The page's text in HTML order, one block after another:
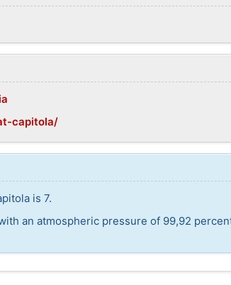
capitola/
is 7.
an atmospheric pressure of 99,92